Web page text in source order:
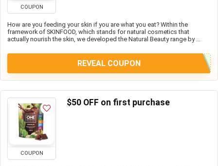
COUPON
How are you feeding your skin if you are what you eat? Within the
framework of SKINFOOD, which stands for natural cosmetics that
actually nourish the skin, we developed the Natural Beauty range by ...
REVEAL COUPON
COUPON
$50 OFF on first purchase